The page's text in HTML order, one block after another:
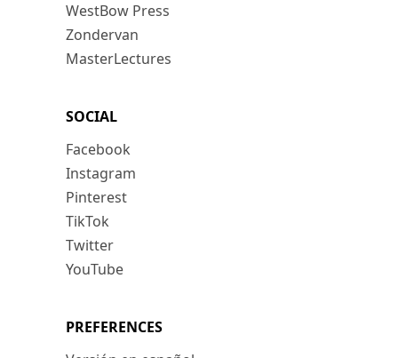
WestBow Press
Zondervan
MasterLectures
SOCIAL
Facebook
Instagram
Pinterest
TikTok
Twitter
YouTube
PREFERENCES